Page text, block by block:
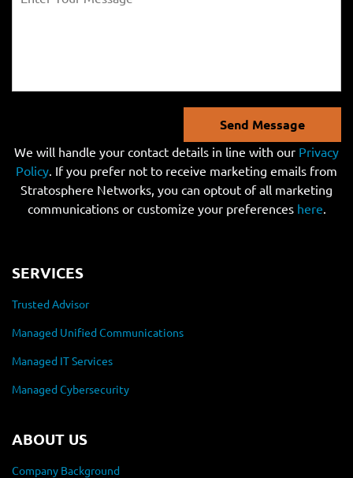
Send Message
We will handle your contact details in line with our Privacy
Policy. If you prefer not to receive marketing emails from
Stratosphere Networks, you can optout of all marketing
communications or customize your preferences here.
SERVICES
Trusted Advisor
Managed Unified Communications
Managed IT Services
Managed Cybersecurity
ABOUT US
Company Background